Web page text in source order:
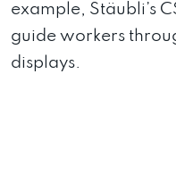
example, Stäubli’s
guide workers
displays.